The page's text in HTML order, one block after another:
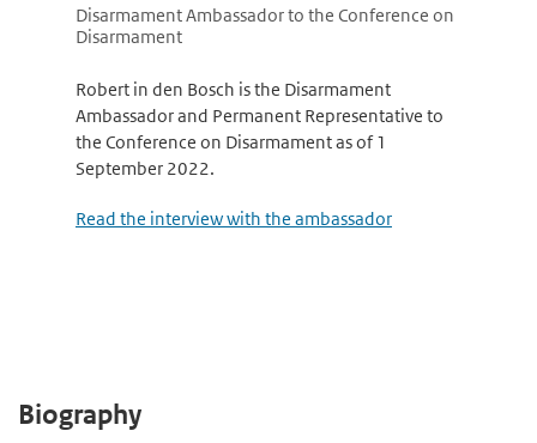
Disarmament Ambassador to the Conference on
Disarmament
Robert in den Bosch is the Disarmament
Ambassador and Permanent Representative to
the Conference on Disarmament as of 1
September 2022.
Read the interview with the ambassador
Biography